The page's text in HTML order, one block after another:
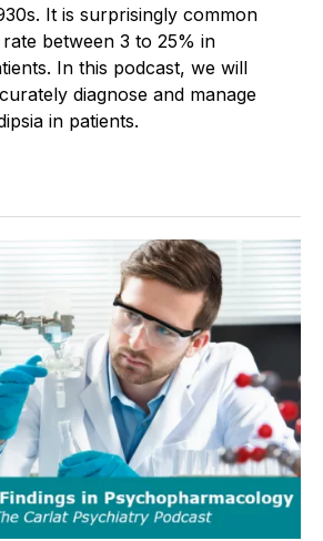
It is surprisingly common
between 3 to 25% in
In this podcast, we will
diagnose and manage
in patients.